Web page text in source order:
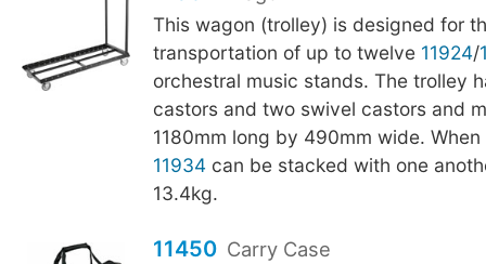
This wagon (trolley) is designed for
transportation of up to twelve 11924/
orchestral music stands. The trolley
castors and two swivel castors and
1180mm long by 490mm wide. When
11934can be stacked with one
13.4kg.
11450 Carry Case